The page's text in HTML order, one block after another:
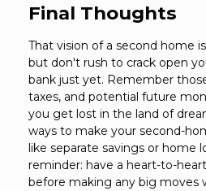
Final Thoughts
That vision of a second home
but don't rush to crack open
bank just yet. Remember
taxes, and potential future
you get lost in the land of
ways to make your second-
like separate savings or home
reminder: have a heart-to-
before making any big